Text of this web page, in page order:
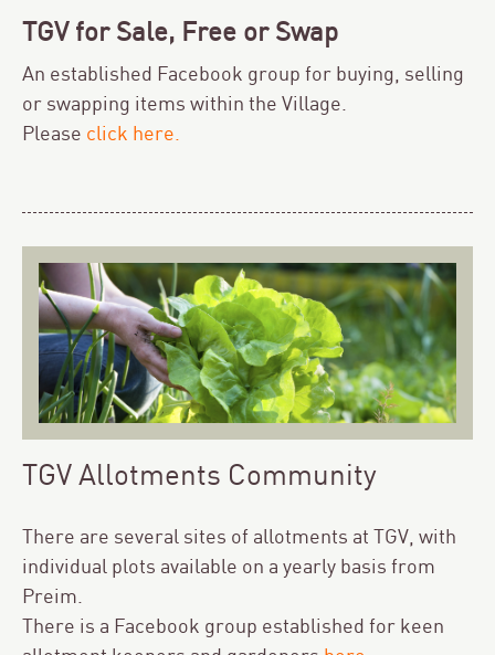
TGV for Sale, Free or Swap
An established Facebook group for buying, selling
or swapping items within the Village.
Please click here.
TGV Allotments Community
There are several sites of allotments at TGV, with
individual plots available on a yearly basis from
Preim.
There is a Facebook group established for keen